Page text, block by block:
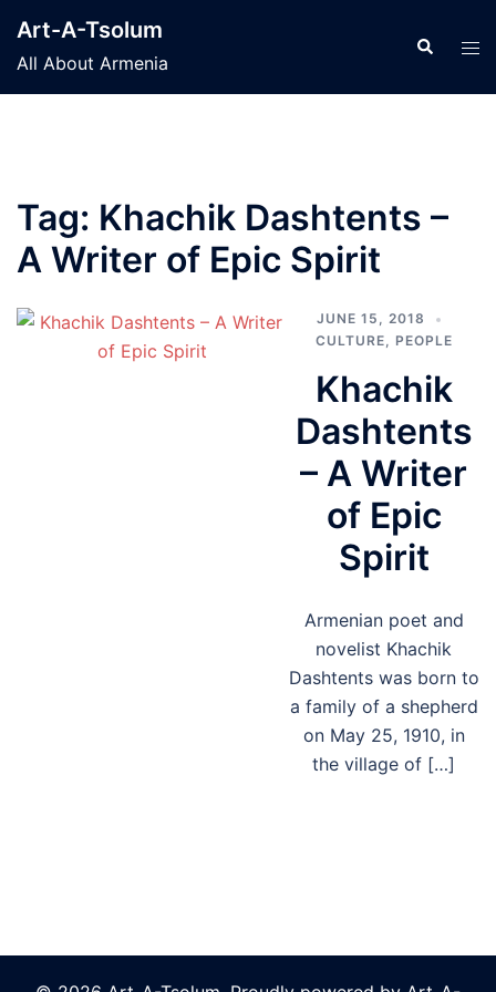
content
Art-A-Tsolum
All About Armenia
Search
Tag: Khachik Dashtents –
A Writer of Epic Spirit
JUNE 15, 2018
CULTURE, PEOPLE
Khachik
Dashtents
– A Writer
of Epic
Spirit
Armenian poet and
novelist Khachik
Dashtents was born to
a family of a shepherd
on May 25, 1910, in
the village of […]